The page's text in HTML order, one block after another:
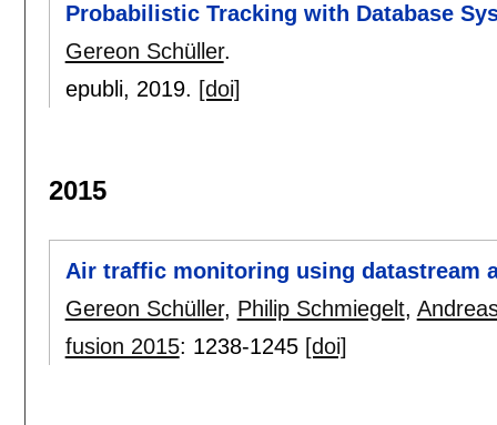
Probabilistic Tracking with Database
Gereon Schüller.
epubli, 2019. [doi]
2015
Air traffic monitoring using datastream
Gereon Schüller, Philip Schmiegelt,
fusion 2015: 1238-1245 [doi]